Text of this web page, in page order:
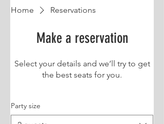
Home Reservations
Make a reservation
Select your details and we’ll try to get
the best seats for you.
Party size